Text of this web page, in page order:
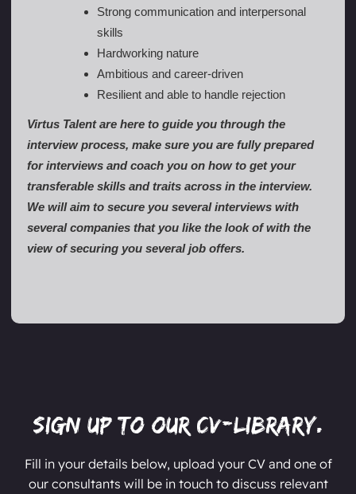
Strong communication and interpersonal
skills
Hardworking nature
Ambitious and career-driven
Resilient and able to handle rejection
Virtus Talent are here to guide you through the
interview process, make sure you are fully prepared
for interviews and coach you on how to get your
transferable skills and traits across in the interview.
We will aim to secure you several interviews with
several companies that you like the look of with the
view of securing you several job offers.
Sign up to our CV-Library.
Fill in your details below, upload your CV and one of
our consultants will be in touch to discuss relevant